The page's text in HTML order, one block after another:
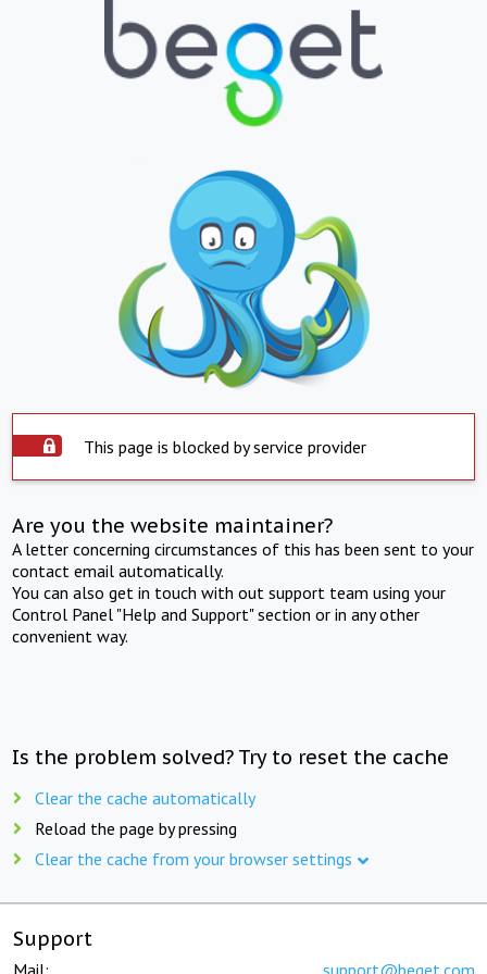
This page is blocked by service provider
Are you the website maintainer?
A letter concerning circumstances of this has been sent to your
contact email automatically.
You can also get in touch with out support team using your
Control Panel "Help and Support" section or in any other
convenient way.
Is the problem solved? Try to reset the cache
Clear the cache automatically
Reload the page by pressing
Clear the cache from your browser settings
Support
Mail: support@beget.com